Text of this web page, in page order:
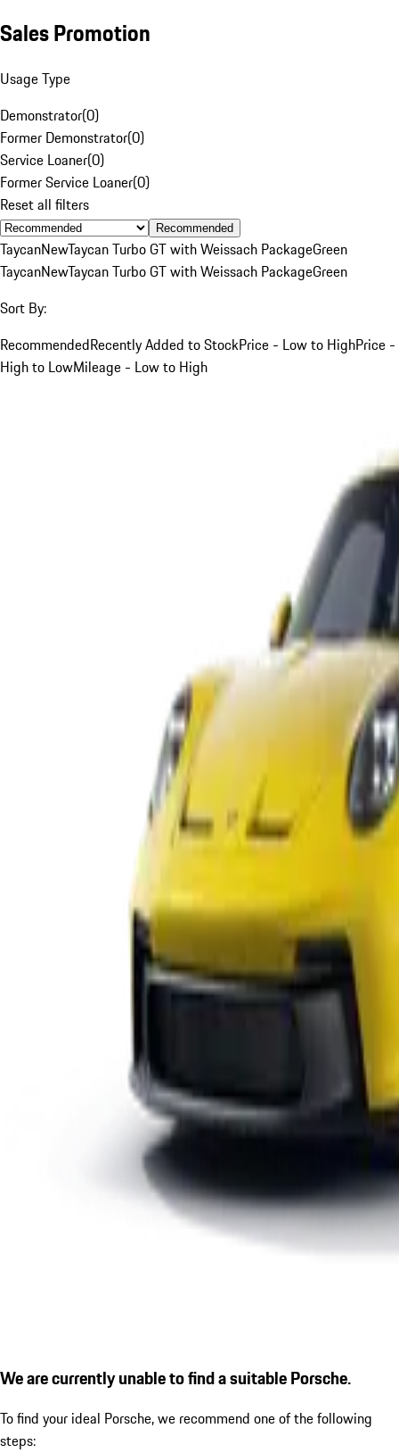
Sales Promotion
Usage Type
Demonstrator(0)
Former Demonstrator(0)
Service Loaner(0)
Former Service Loaner(0)
Reset all filters
Recommended
TaycanNewTaycan Turbo GT with Weissach PackageGreen
TaycanNewTaycan Turbo GT with Weissach PackageGreen
Sort By:
RecommendedRecently Added to StockPrice - Low to HighPrice -
High to LowMileage - Low to High
We are currently unable to find a suitable Porsche.
To find your ideal Porsche, we recommend one of the following
steps: